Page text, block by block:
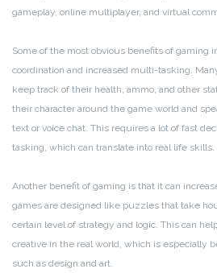
gameplay, online multiplayer, and virtual
Some of the most obvious benefits of gaming
coordination and increased multi-tasking.
keep track of their health, ammo, and other
their character around the game world and
text or voice chat. This requires a lot of fast
tasking, which can translate into real life skills.
Another benefit of gaming is that it can
games are designed like puzzles that take
certain level of strategy and logic. This can
creative in the real world, which is especially
such as design and art.